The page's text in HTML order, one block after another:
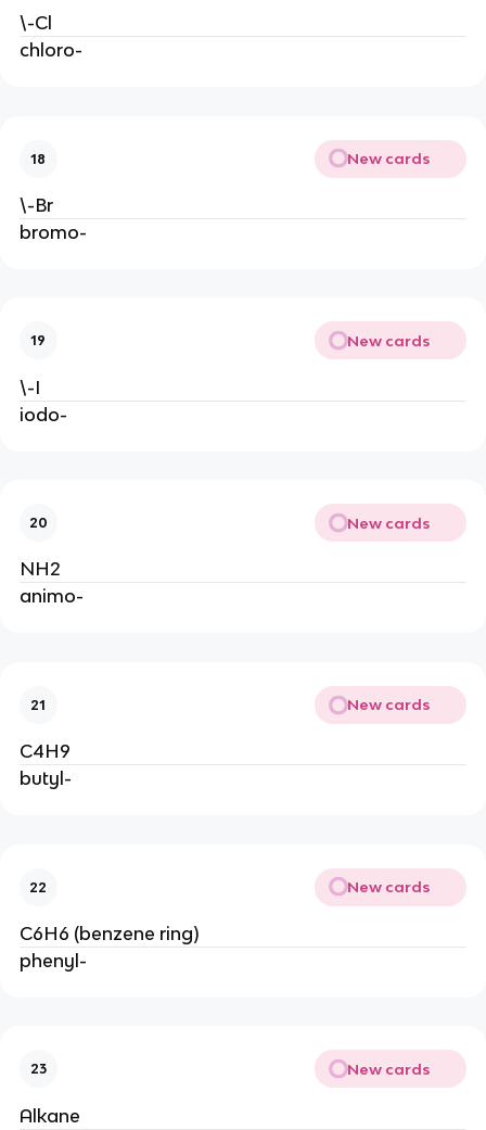
\-Cl
chloro-
18 New cards
\-Br
bromo-
19 New cards
\-I
iodo-
20 New cards
NH2
animo-
21 New cards
C4H9
butyl-
22 New cards
C6H6 (benzene ring)
phenyl-
23 New cards
Alkane